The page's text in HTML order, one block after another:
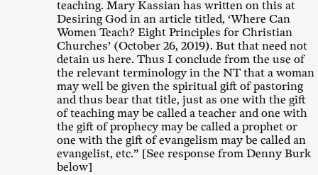
teaching. Mary Kassian has written on this at
Desiring God in an article titled, ‘Where Can
Women Teach? Eight Principles for Christian
Churches’ (October 26, 2019). But that need not
detain us here. Thus I conclude from the use of
the relevant terminology in the NT that a woman
may well be given the spiritual gift of pastoring
and thus bear that title, just as one with the gift
of teaching may be called a teacher and one with
the gift of prophecy may be called a prophet or
one with the gift of evangelism may be called an
evangelist, etc.” [See response from Denny Burk
below]